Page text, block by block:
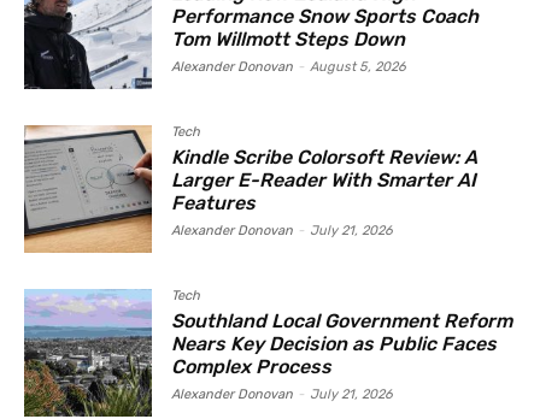
Performance Snow Sports Coach
Tom Willmott Steps Down
Alexander Donovan - August 5, 2026
Tech
Kindle Scribe Colorsoft Review: A
Larger E-Reader With Smarter AI
Features
Alexander Donovan - July 21, 2026
Tech
Southland Local Government Reform
Nears Key Decision as Public Faces
Complex Process
Alexander Donovan - July 21, 2026